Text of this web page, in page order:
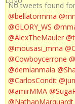
No tweets found for
@bellatormma
@GLORY_WS
@AlexTheMauler
@mousasi_mma
@Cowboycerrone
@demianmaia
@CarlosCondit
@amirMMA
@NathanMarquardt